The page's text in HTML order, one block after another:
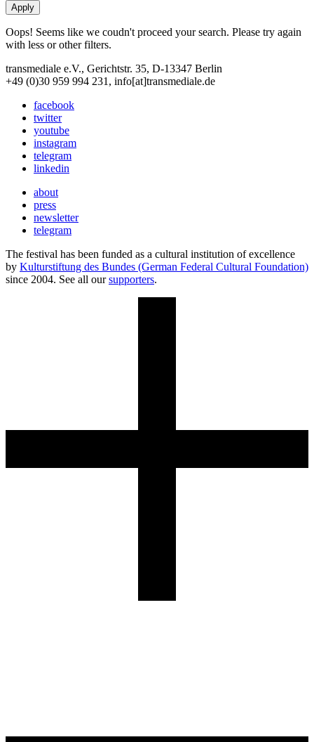
Oops! Seems like we coudn't proceed your search. Please try again
with less or other filters.
transmediale e.V., Gerichtstr. 35, D-13347 Berlin
+49 (0)30 959 994 231, info[at]transmediale.de
facebook
twitter
youtube
instagram
telegram
linkedin
about
press
newsletter
telegram
The festival has been funded as a cultural institution of excellence
by Kulturstiftung des Bundes (German Federal Cultural Foundation)
since 2004. See all oursupporters.